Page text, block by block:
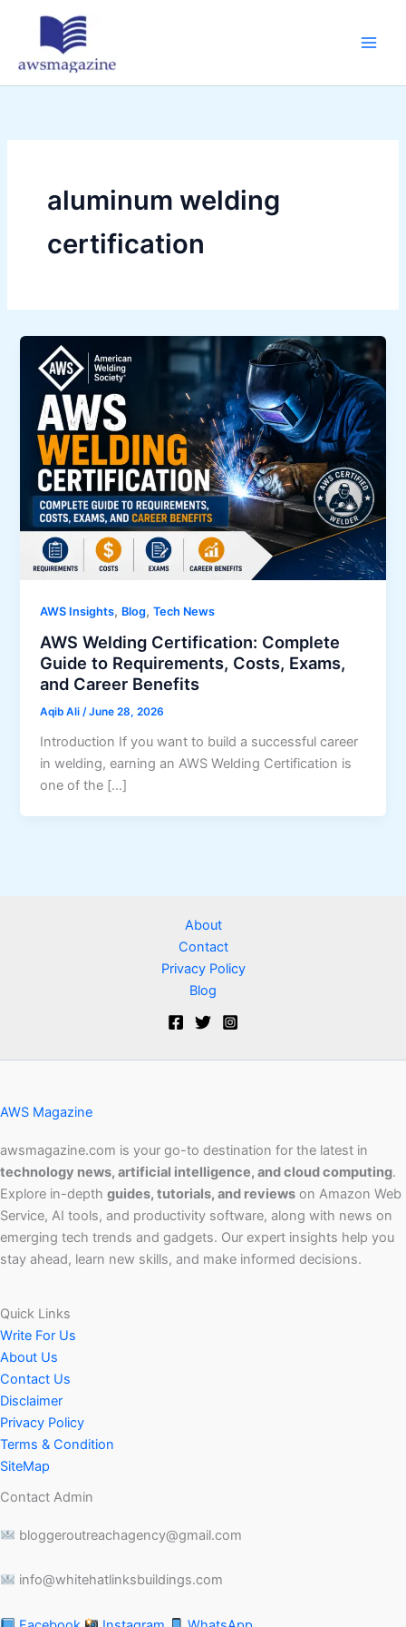
aluminum welding
certification
AWS Insights, Blog,Tech News
AWS Welding Certification: Complete
Guide to Requirements, Costs, Exams,
and Career Benefits
Aqib Ali/June 28, 2026
Introduction If you want to build a successful career
in welding, earning an AWS Welding Certification is
one of the […]
About
Contact
Privacy Policy
Blog
AWS Magazine
awsmagazine.com is your go-to destination for the latest in
technology news, artificial intelligence, and cloud computing.
Explore in-depth guides, tutorials, and reviews on Amazon Web
Service, AI tools, and productivity software, along with news on
emerging tech trends and gadgets. Our expert insights help you
stay ahead, learn new skills, and make informed decisions.
Quick Links
Write For Us
About Us
Contact Us
Disclaimer
Privacy Policy
Terms & Condition
SiteMap
Contact Admin
bloggeroutreachagency@gmail.com
info@whitehatlinksbuildings.com